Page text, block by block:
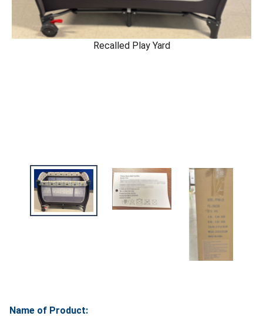
Recalled Play Yard
Name of Product: